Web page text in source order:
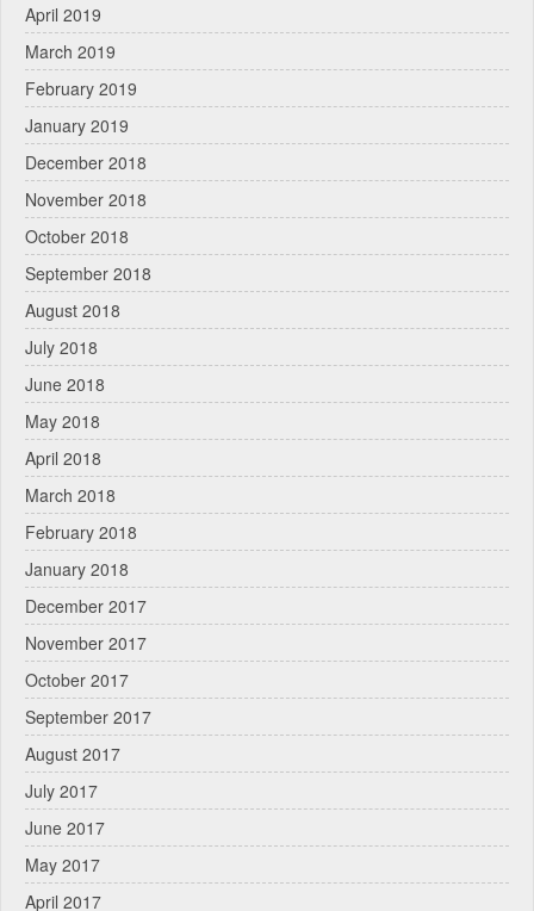
April 2019
March 2019
February 2019
January 2019
December 2018
November 2018
October 2018
September 2018
August 2018
July 2018
June 2018
May 2018
April 2018
March 2018
February 2018
January 2018
December 2017
November 2017
October 2017
September 2017
August 2017
July 2017
June 2017
May 2017
April 2017